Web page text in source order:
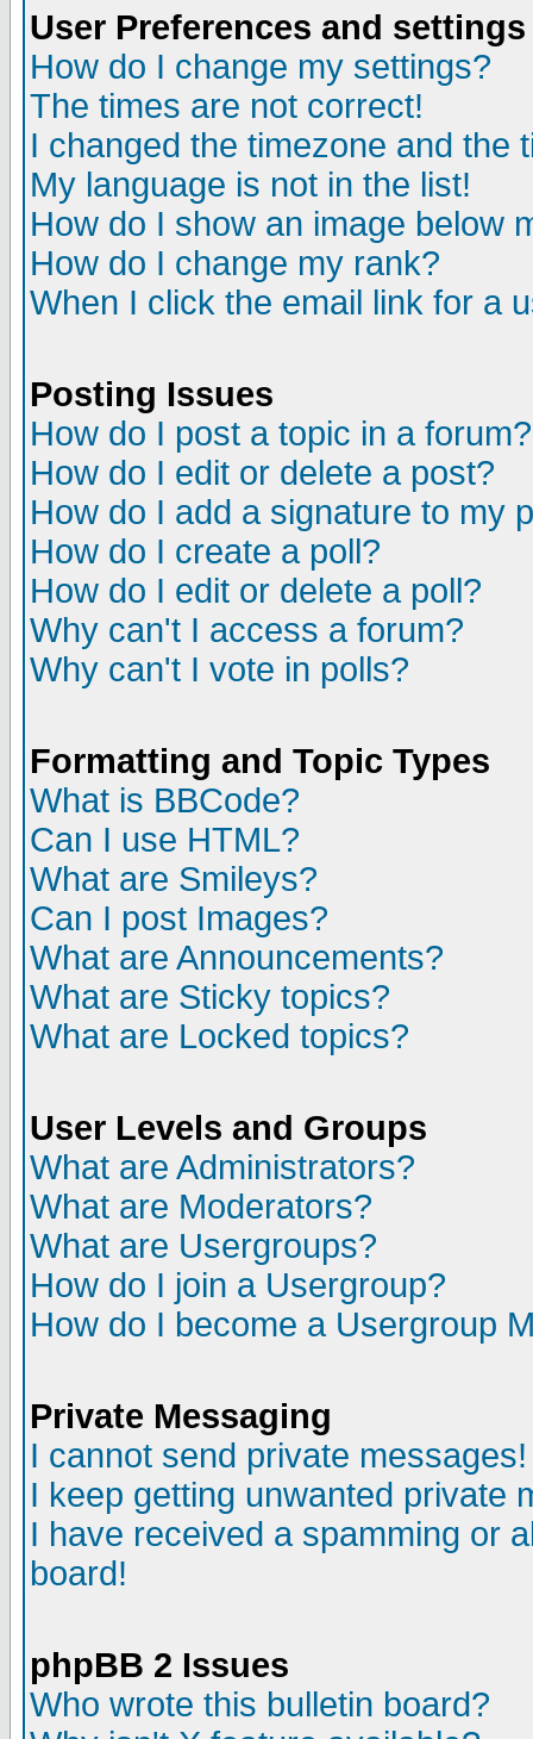
User Preferences and settings
How do I change my settings?
The times are not correct!
I changed the timezone and the
My language is not in the list!
How do I show an image below
How do I change my rank?
When I click the email link for a
Posting Issues
How do I post a topic in a forum?
How do I edit or delete a post?
How do I add a signature to my
How do I create a poll?
How do I edit or delete a poll?
Why can't I access a forum?
Why can't I vote in polls?
Formatting and Topic Types
What is BBCode?
Can I use HTML?
What are Smileys?
Can I post Images?
What are Announcements?
What are Sticky topics?
What are Locked topics?
User Levels and Groups
What are Administrators?
What are Moderators?
What are Usergroups?
How do I join a Usergroup?
How do I become a Usergroup
Private Messaging
I cannot send private messages!
I keep getting unwanted private
I have received a spamming or
board!
phpBB 2 Issues
Who wrote this bulletin board?